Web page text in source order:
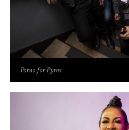
Porno for Pyros